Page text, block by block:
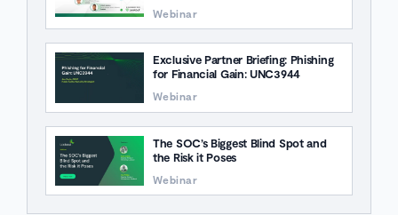
Webinar
Exclusive Partner Briefing: Phishing
for Financial Gain: UNC3944
Webinar
The SOC’s Biggest Blind Spot and
the Risk it Poses
Webinar